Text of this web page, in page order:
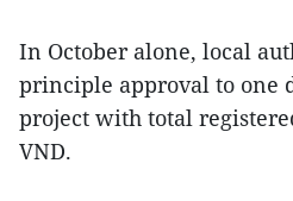
In October alone, local
principle approval to one
project with total
VND.